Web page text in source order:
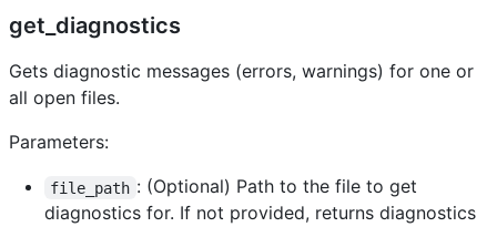
get_diagnostics
Gets diagnostic messages (errors, warnings) for one or
all open files.
Parameters:
file_path : (Optional) Path to the file to get
diagnostics for. If not provided, returns diagnostics